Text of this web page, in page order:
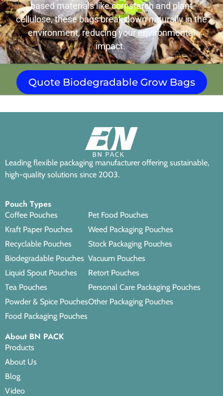
based materials like cornstarch and plant
cellulose, these bags break down naturally in the
environment, reducing your environmental
impact.
Quote Biodegradable Grow Bags
Leading flexible packaging manufacturer offering sustainable,
high-quality solutions since 2003.
About BN PACK
Products
About Us
Blog
Video
Pouch Types
Coffee Pouches
Kraft Paper Pouches
Recyclable Pouches
Biodegradable Pouches
Liquid Spout Pouches
Tea Pouches
Powder & Spice Pouches
Food Packaging Pouches
Pet Food Pouches
Weed Packaging Pouches
Stock Packaging Pouches
Vacuum Pouches
Retort Pouches
Personal Care Packaging Pouches
Other Packaging Pouches